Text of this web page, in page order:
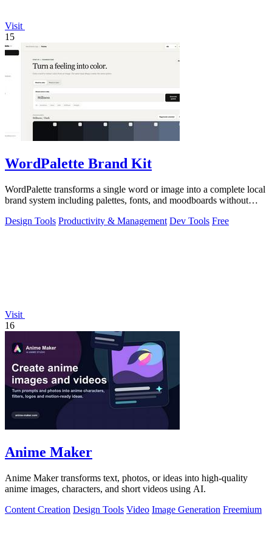
Visit
15
WordPalette Brand Kit
WordPalette transforms a single word or image into a complete local
brand system including palettes, fonts, and moodboards without
Design Tools Productivity & Management Dev Tools Free
Visit
16
Anime Maker
Anime Maker transforms text, photos, or ideas into high-quality
anime images, characters, and short videos using AI.
Content Creation Design Tools Video Image Generation Freemium